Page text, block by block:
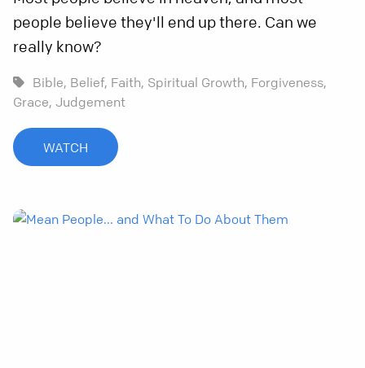
people believe they'll end up there. Can we
really know?
Bible, Belief, Faith, Spiritual Growth, Forgiveness,
Grace, Judgement
WATCH